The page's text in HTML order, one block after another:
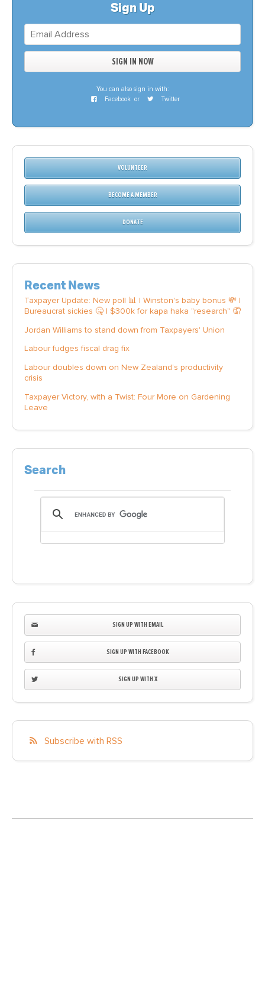
Sign Up
You can also sign in with:
Facebook or Twitter
VOLUNTEER
BECOME A MEMBER
DONATE
Recent News
Taxpayer Update: New poll 📊 | Winston's baby bonus 💸 |
Bureaucrat sickies 🤒 | $300k for kapa haka "research" 🤦
Jordan Williams to stand down from Taxpayers' Union
Labour fudges fiscal drag fix
Labour doubles down on New Zealand’s productivity
crisis
Taxpayer Victory, with a Twist: Four More on Gardening
Leave
Search
SIGN UP WITH EMAIL
SIGN UP WITH FACEBOOK
SIGN UP WITH X
Subscribe with RSS